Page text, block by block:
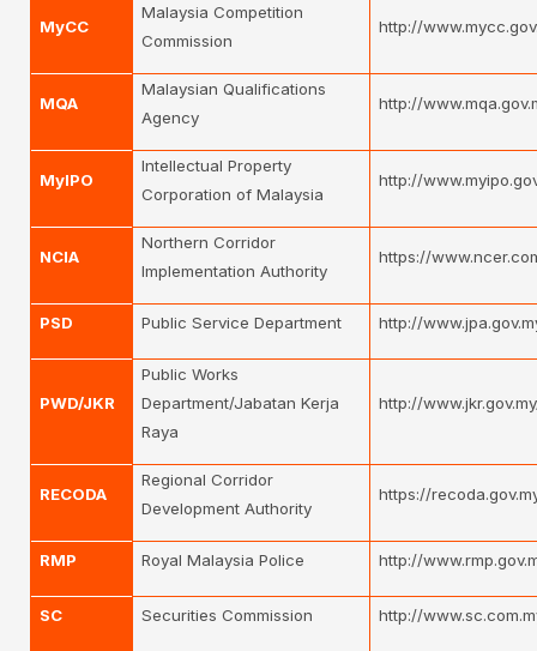
MyCC
Malaysia Competition
Commission
http://
MQA
Malaysian Qualifications
Agency
http://
MyIPO
Intellectual Property
Corporation of Malaysia
http://
NCIA
Northern Corridor
Implementation Authority
https://
PSD Public Service Department http://
PWD/JKR
Public Works
Department/Jabatan Kerja
Raya
http://
RECODA
Regional Corridor
Development Authority
https://
RMP Royal Malaysia Police http://
SC Securities Commission http://